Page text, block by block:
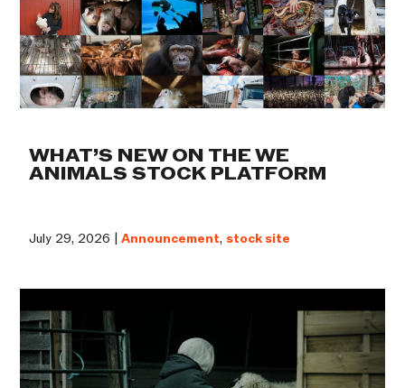
WHAT’S NEW ON THE WE
ANIMALS STOCK PLATFORM
July 29, 2026 |Announcement, stock site